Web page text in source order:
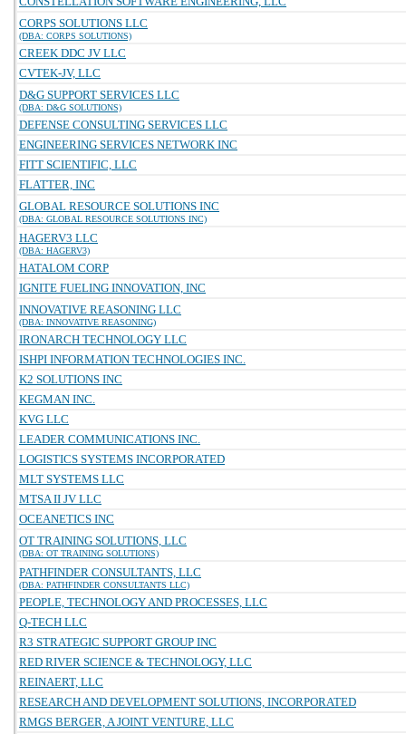
CORPS SOLUTIONS LLC
(DBA: CORPS SOLUTIONS)
CREEK DDC JV LLC
CVTEK-JV, LLC
D&G SUPPORT SERVICES LLC
(DBA: D&G SOLUTIONS)
DEFENSE CONSULTING SERVICES LLC
ENGINEERING SERVICES NETWORK INC
FITT SCIENTIFIC, LLC
FLATTER, INC
GLOBAL RESOURCE SOLUTIONS INC
(DBA: GLOBAL RESOURCE SOLUTIONS INC)
HAGERV3 LLC
(DBA: HAGERV3)
HATALOM CORP
IGNITE FUELING INNOVATION, INC
INNOVATIVE REASONING LLC
(DBA: INNOVATIVE REASONING)
IRONARCH TECHNOLOGY LLC
ISHPI INFORMATION TECHNOLOGIES INC.
K2 SOLUTIONS INC
KEGMAN INC.
KVG LLC
LEADER COMMUNICATIONS INC.
LOGISTICS SYSTEMS INCORPORATED
MLT SYSTEMS LLC
MTSA II JV LLC
OCEANETICS INC
OT TRAINING SOLUTIONS, LLC
(DBA: OT TRAINING SOLUTIONS)
PATHFINDER CONSULTANTS, LLC
(DBA: PATHFINDER CONSULTANTS LLC)
PEOPLE, TECHNOLOGY AND PROCESSES, LLC
Q-TECH LLC
R3 STRATEGIC SUPPORT GROUP INC
RED RIVER SCIENCE & TECHNOLOGY, LLC
REINAERT, LLC
RESEARCH AND DEVELOPMENT SOLUTIONS, INCORPORATED
RMGS BERGER, A JOINT VENTURE, LLC